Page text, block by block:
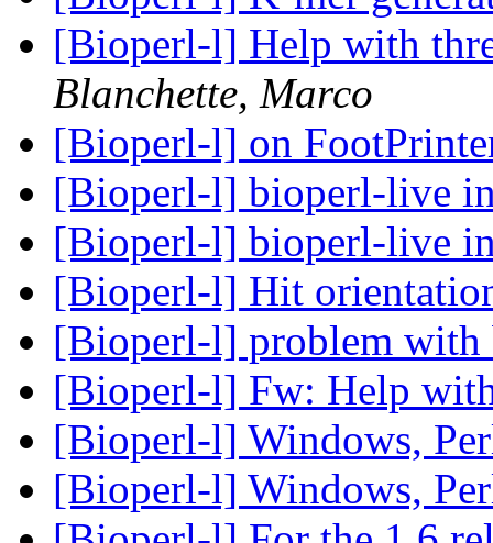
[Bioperl-l] Help with
Blanchette, Marco
[Bioperl-l] on
[Bioperl-l] bioperl-live
[Bioperl-l] bioperl-live
[Bioperl-l] Hit
[Bioperl-l] problem
[Bioperl-l] Fw: Help
[Bioperl-l] Windows,
[Bioperl-l] Windows,